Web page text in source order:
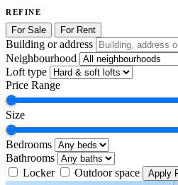
REFINE
For Sale For Rent
Building or address
Neighbourhood
Loft type
Price Range
Size
Bedrooms
Bathrooms
Locker
Outdoor space Apply